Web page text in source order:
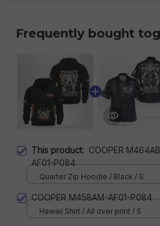
Frequently bought
This product: COOPER
AF01-P084
Quarter Zip Hoodie / Black / S
COOPER M458AM-AF01-P084
Hawaii Shirt / All over print / S